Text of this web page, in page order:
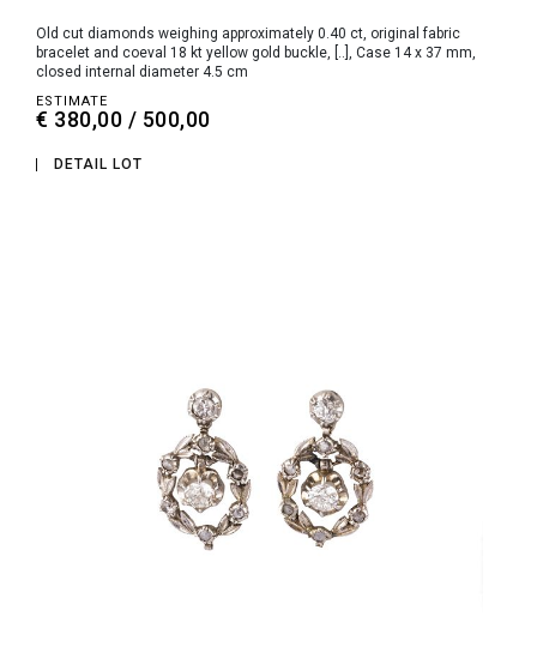
Old cut diamonds weighing approximately 0.40 ct, original fabric
bracelet and coeval 18 kt yellow gold buckle, [..], Case 14 x 37 mm,
closed internal diameter 4.5 cm
ESTIMATE
€ 380,00 / 500,00
DETAIL LOT